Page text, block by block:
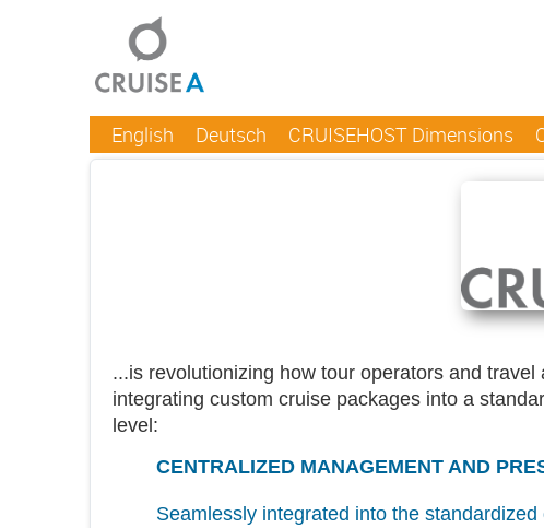
English Deutsch CRUISEHOST Dimensions
...is revolutionizing how tour operators and
integrating custom cruise packages into a
level:
CENTRALIZED MANAGEMENT AND
Seamlessly integrated into the